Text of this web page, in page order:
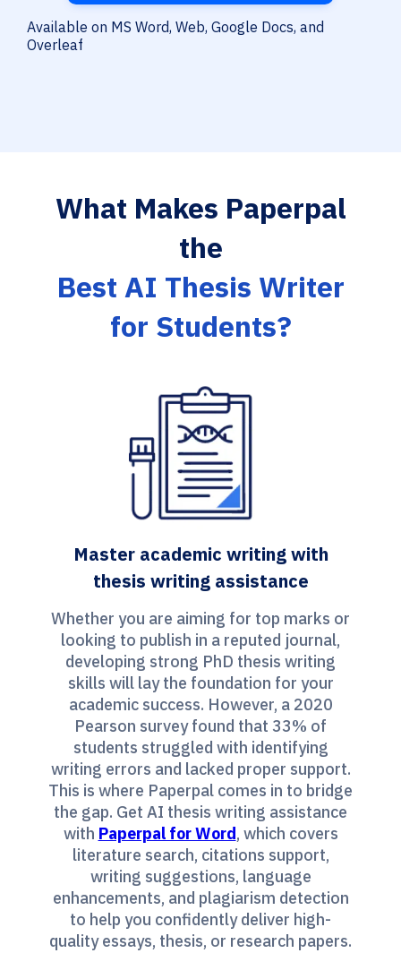
Available on MS Word, Web, Google Docs, and
Overleaf
What Makes Paperpal
the
Best AI Thesis Writer
for Students?
Master academic writing with
thesis writing assistance
Whether you are aiming for top marks or
looking to publish in a reputed journal,
developing strong PhD thesis writing
skills will lay the foundation for your
academic success. However, a 2020
Pearson survey found that 33% of
students struggled with identifying
writing errors and lacked proper support.
This is where Paperpal comes in to bridge
the gap. Get AI thesis writing assistance
with Paperpal for Word, which covers
literature search, citations support,
writing suggestions, language
enhancements, and plagiarism detection
to help you confidently deliver high-
quality essays, thesis, or research papers.